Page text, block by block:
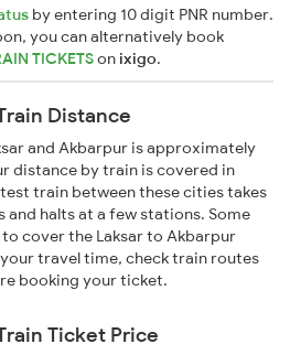
by entering 10 digit PNR number.
you can alternatively book
TICKETSonixigo.
Distance
and Akbarpur is approximately
distance by train is covered in
train between these cities takes
and halts at a few stations. Some
cover the Laksar to Akbarpur
travel time, check train routes
booking your ticket.
Ticket Price